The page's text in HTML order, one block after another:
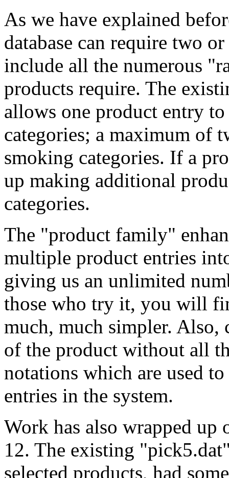
As we have explained
database can require two
include all the numerous
products require. The
allows one product entry
categories; a maximum of
smoking categories. If a
up making additional
categories.
The "product family"
multiple product entries
giving us an unlimited
those who try it, you will
much, much simpler. Also,
of the product without all
notations which are used
entries in the system.
Work has also wrapped
12. The existing
selected products, had